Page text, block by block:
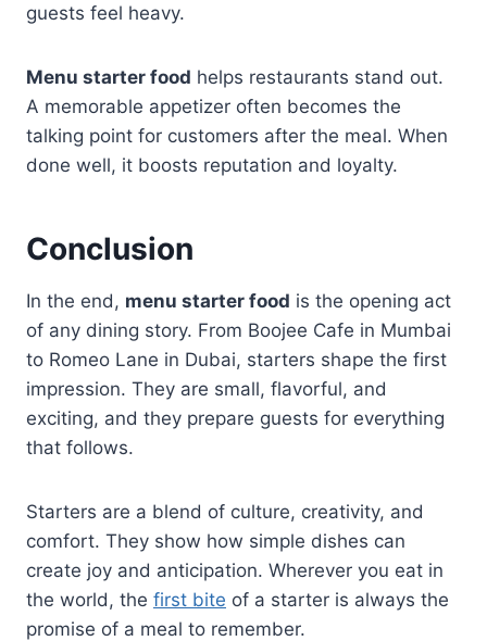
guests feel heavy.
Menu starter food helps restaurants stand out.
A memorable appetizer often becomes the
talking point for customers after the meal. When
done well, it boosts reputation and loyalty.
Conclusion
In the end, menu starter food is the opening act
of any dining story. From Boojee Cafe in Mumbai
to Romeo Lane in Dubai, starters shape the first
impression. They are small, flavorful, and
exciting, and they prepare guests for everything
that follows.
Starters are a blend of culture, creativity, and
comfort. They show how simple dishes can
create joy and anticipation. Wherever you eat in
the world, the first bite of a starter is always the
promise of a meal to remember.